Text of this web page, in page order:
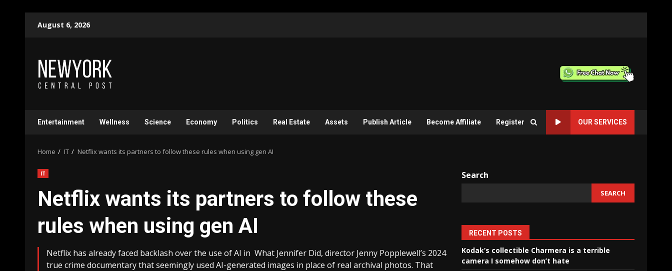
August 6, 2026
Entertainment Wellness Science Economy Politics Real Estate Assets Publish Article Become Affiliate Register OUR SERVICES
Home IT Netflix wants its partners to follow these rules when using gen AI
IT
Netflix wants its partners to follow these
rules when using gen AI
Netflix has already faced backlash over the use of AI in What Jennifer Did, director Jenny Popplewell’s 2024
true crime documentary that seemingly used AI-generated images in place of real archival photos. That
Search
SEARCH
RECENT POSTS
Kodak’s collectible Charmera is a terrible
camera I somehow don’t hate